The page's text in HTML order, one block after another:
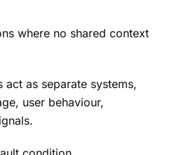
where no shared context
act as separate systems,
user behaviour,